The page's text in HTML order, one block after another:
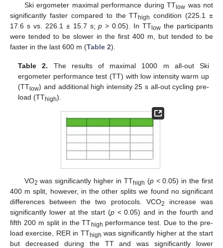
Ski ergometer maximal performance during TT low was not
significantly faster compared to the TThigh condition (225.1 ±
17.6 s vs. 226.1 ± 15.7 s;p > 0.05). In TT low the participants
were tended to be slower in the first 400 m, but tended to be
faster in the last 600 m (Table 2).
Table 2. The results of maximal 1000 m all-out Ski
ergometer performance test (TT) with low intensity warm up
(TTlow) and additional high intensity 25 s all-out cycling pre-
load (TThigh).
VO2 was significantly higher in TThigh (p< 0.05) in the first
400 m split, however, in the other splits we found no significant
differences between the two protocols. VCO2
increase was
significantly lower at the start (p< 0.05) and in the fourth and
fifth 200 m split in the TThigh performance test. Due to the pre-
load exercise, RER in TThigh was significantly higher at the start
but decreased during the TT and was significantly lower